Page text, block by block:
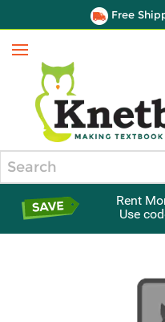
Free
Menu
Rent
Use